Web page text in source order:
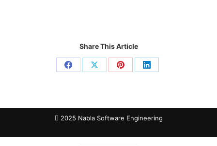
Share This Article
2025 Nabla Software Engineering